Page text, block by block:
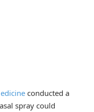
conducted a
spray could